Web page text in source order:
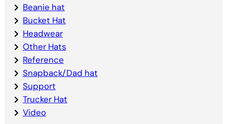
Beanie hat
Bucket Hat
Headwear
Other Hats
Reference
Snapback/Dad hat
Support
Trucker Hat
Video